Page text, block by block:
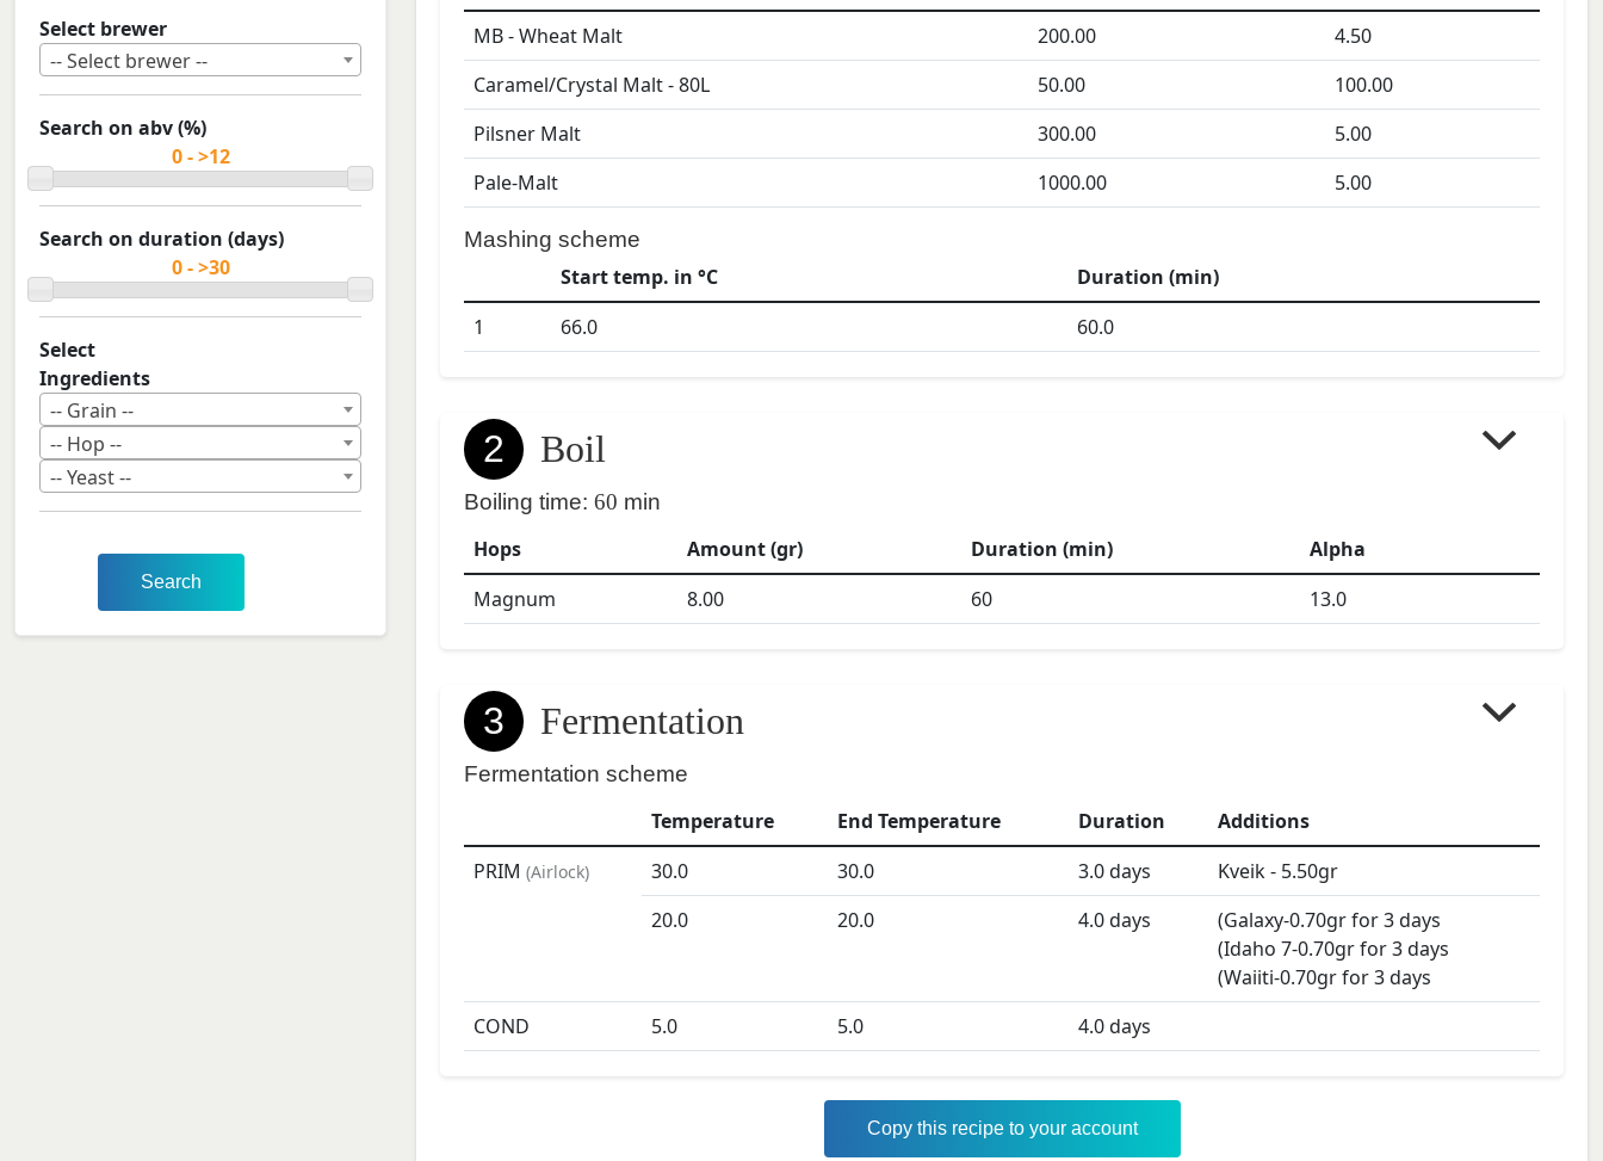
MB - Wheat Malt
200.00
4.50
Caramel/Crystal Malt - 80L
50.00
100.00
Pilsner Malt
300.00
5.00
Pale-Malt
1000.00 5.00
Mashing scheme
Start temp. in °C
Duration (min)
1
66.0 60.0
2 Boil
Boiling time: 60 min
Hops Amount (gr) Duration (min)
Alpha
Magnum
8.00 60 13.0
3 Fermentation
Fermentation scheme
Temperature End Temperature Duration
Additions
PRIM (Airlock) 30.0 30.0 3.0days Kveik- 5.50gr
20.0
20.0 4.0days
(Galaxy-0.70gr for 3 days
(Idaho 7-0.70gr for 3 days
(Waiiti-0.70gr for 3 days
COND
5.0 5.0 4.0days
Copy this recipe to your account
Select brewer
-- Select brewer --
Search on abv (%)
Search on duration (days)
Select
Ingredients
-- Grain --
-- Hop --
-- Yeast --
Search